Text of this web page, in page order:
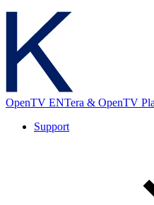
OpenTV ENTera & OpenTV
Support